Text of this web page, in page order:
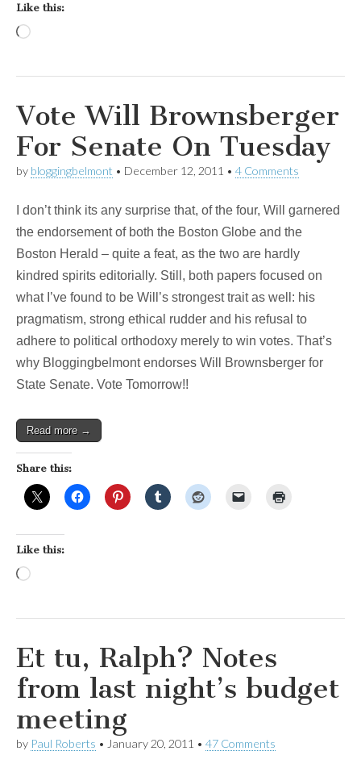
Like this:
Loading…
Vote Will Brownsberger
For Senate On Tuesday
by bloggingbelmont • December 12, 2011 • 4 Comments
I don’t think its any surprise that, of the four, Will garnered
the endorsement of both the Boston Globe and the
Boston Herald – quite a feat, as the two are hardly
kindred spirits editorially. Still, both papers focused on
what I’ve found to be Will’s strongest trait as well: his
pragmatism, strong ethical rudder and his refusal to
adhere to political orthodoxy merely to win votes. That’s
why Bloggingbelmont endorses Will Brownsberger for
State Senate. Vote Tomorrow!!
Read more →
Share this:
Like this:
Loading…
Et tu, Ralph? Notes
from last night’s budget
meeting
by Paul Roberts • January 20, 2011 • 47 Comments